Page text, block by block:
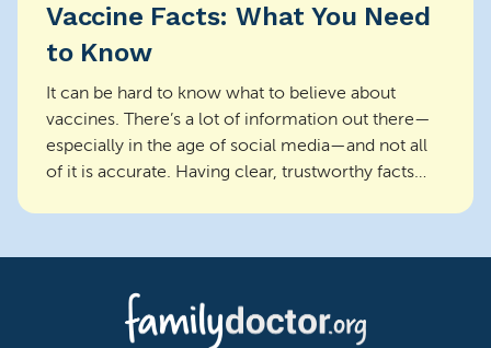
Vaccine Facts: What You Need
to Know
It can be hard to know what to believe about
vaccines. There’s a lot of information out there—
especially in the age of social media—and not all
of it is accurate. Having clear, trustworthy facts